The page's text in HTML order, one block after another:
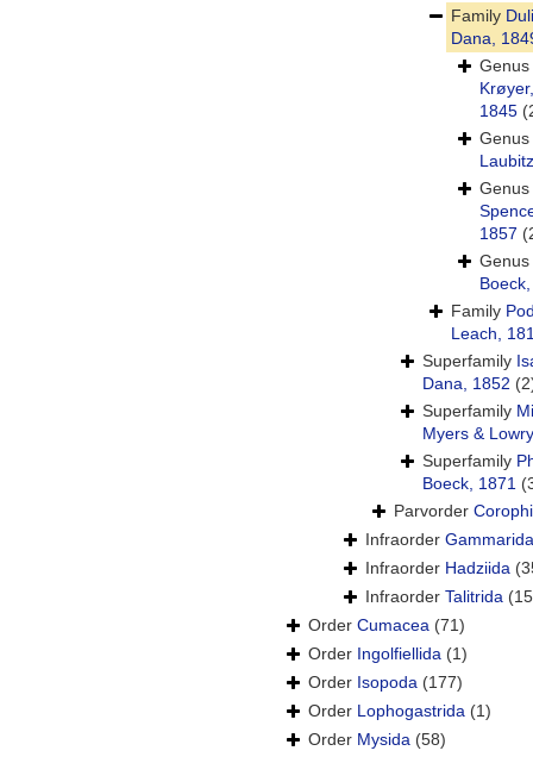
Family
Dana,
Genus
Krøyer,
1845
Genus
Genus
1857
Genus
Family
Leach,
Superfamily
Dana, 1852
Superfamily
Myers &
Superfamily
Boeck, 1871
Parvorder
Infraorder Gammarida
Infraorder Hadziida
Infraorder Talitrida
Order Cumacea (71)
Order Ingolfiellida (1)
Order Isopoda (177)
Order Lophogastrida (1)
Order Mysida (58)